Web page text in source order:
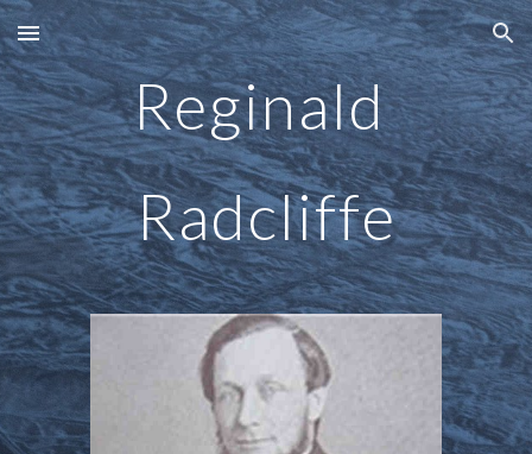
Skip to main content Skip to navigation
Reginald
Radcliffe